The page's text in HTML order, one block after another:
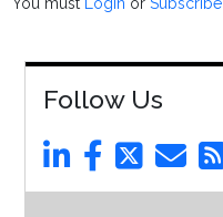
You must Login orSubscribe
Follow Us